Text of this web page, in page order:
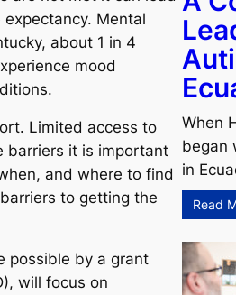
Mental
about 1 in 4
mood
Limited access to
barriers it is important
and where to find
to getting the
possible by a grant
will focus on
When
began
in
Read